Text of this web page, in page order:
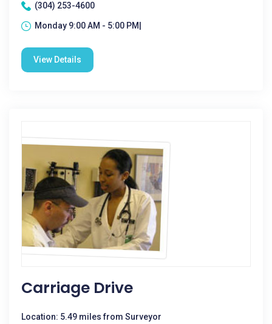
(304) 253-4600
Monday 9:00 AM - 5:00 PM|
View Details
Carriage Drive
Location: 5.49 miles from Surveyor